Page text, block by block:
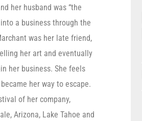
her husband was “the
a business through the
was her late friend,
her art and eventually
her business. She feels
her way to escape.
of her company,
Arizona, Lake Tahoe and